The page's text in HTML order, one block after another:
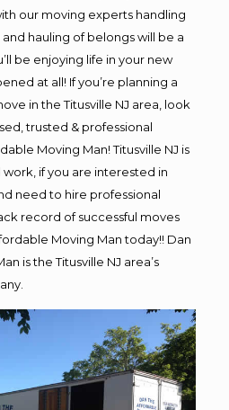
our moving experts handling
hauling of belongs will be a
be enjoying life in your new
at all! If you’re planning a
in the Titusville NJ area, look
trusted & professional
Moving Man! Titusville NJ is
if you are interested in
need to hire professional
record of successful moves
Moving Man today!! Dan
is the Titusville NJ area’s